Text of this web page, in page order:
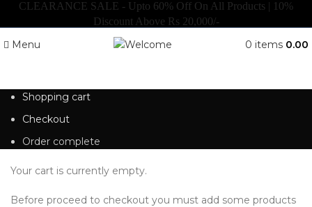
CLEARANCE SALE - Upto 60% Off On All Products | 10%
Discount Above Rs 20,000/-
Menu 0 items 0.00
Shopping cart
Checkout
Order complete
Your cart is currently empty.
Before proceed to checkout you must add some products